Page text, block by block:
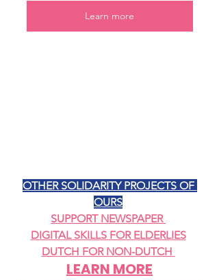
Learn more
OTHER SOLIDARITY PROJECTS OF
OURS
SUPPORT NEWSPAPER
DIGITAL SKILLS FOR ELDERLIES
DUTCH FOR NON-DUTCH
LEARN MORE